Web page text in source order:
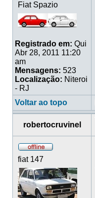
Fiat Spazio
Registrado em: Qui
Abr 28, 2011 11:20
am
Mensagens: 523
Localização: Niteroi
- RJ
Voltar ao topo
robertocruvinel
fiat 147